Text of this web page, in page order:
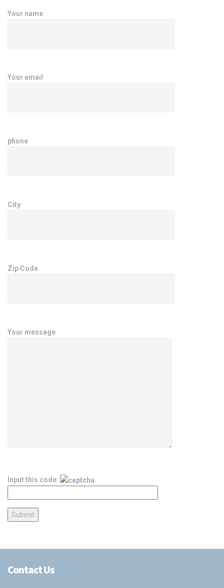
Your name
Your email
phone
City
Zip Code
Your message
Input this code:
Contact Us